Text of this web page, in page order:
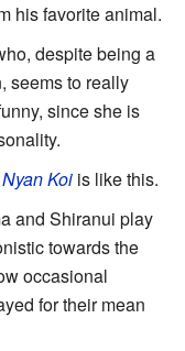
his favorite animal.
despite being a
seems to really
since she is
Nyan Koi is like this.
and Shiranui play
towards the
occasional
for their mean